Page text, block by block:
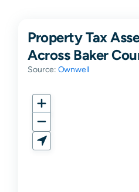
Property Tax
Across Baker
Source: Ownwell